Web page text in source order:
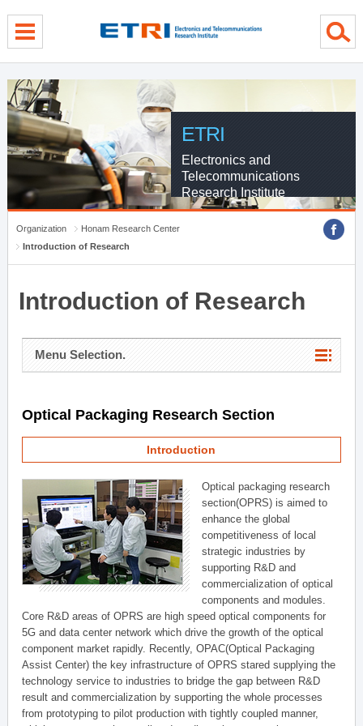
ETRI
Electronics and
Telecommunications
Research Institute
Organization
Honam Research Center
Introduction of Research
Introduction of Research
Menu Selection.
Optical Packaging Research Section
Introduction
Optical packaging research
section(OPRS) is aimed to
enhance the global
competitiveness of local
strategic industries by
supporting R&D and
commercialization of optical
components and modules.
Core R&D areas of OPRS are high speed optical components for
5G and data center network which drive the growth of the optical
component market rapidly. Recently, OPAC(Optical Packaging
Assist Center) the key infrastructure of OPRS stared supplying the
technology service to industries to bridge the gap between R&D
result and commercialization by supporting the whole processes
from prototyping to pilot production with tightly coupled manner,